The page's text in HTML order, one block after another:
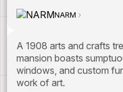
NARM
A 1908 arts and crafts
mansion boasts
windows, and custom
work of art.